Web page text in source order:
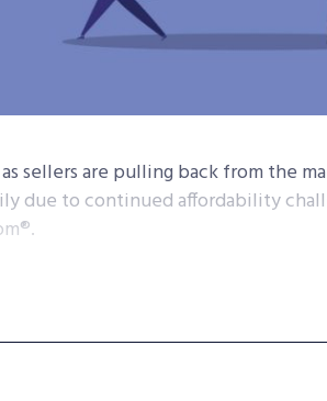
sellers are pulling back from the
due to continued affordability